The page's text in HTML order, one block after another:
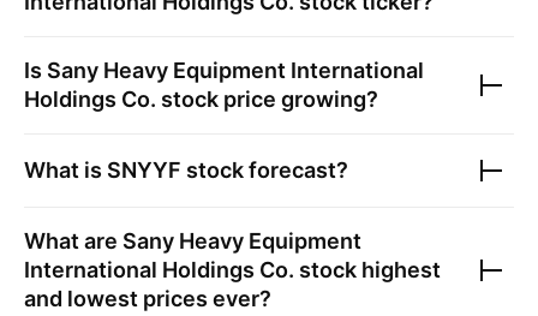
Is Sany Heavy Equipment International
Holdings Co. stock price growing?
What is SNYYF stock forecast?
What are Sany Heavy Equipment
International Holdings Co. stock highest
and lowest prices ever?